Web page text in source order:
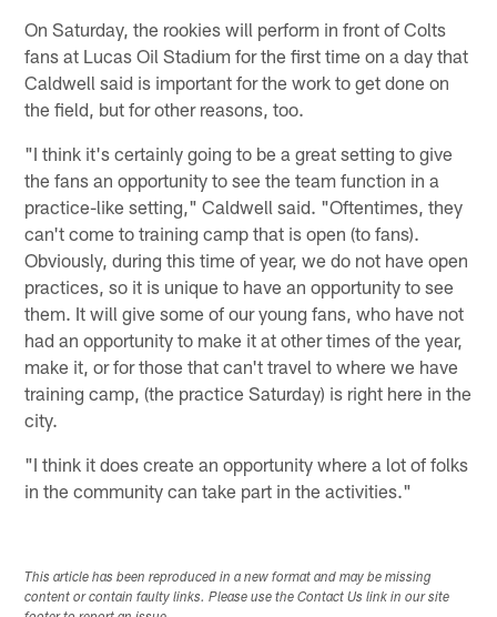
On Saturday, the rookies will perform in front of Colts
fans at Lucas Oil Stadium for the first time on a day that
Caldwell said is important for the work to get done on
the field, but for other reasons, too.
"I think it's certainly going to be a great setting to give
the fans an opportunity to see the team function in a
practice-like setting," Caldwell said. "Oftentimes, they
can't come to training camp that is open (to fans).
Obviously, during this time of year, we do not have open
practices, so it is unique to have an opportunity to see
them. It will give some of our young fans, who have not
had an opportunity to make it at other times of the year,
make it, or for those that can't travel to where we have
training camp, (the practice Saturday) is right here in the
city.
"I think it does create an opportunity where a lot of folks
in the community can take part in the activities."
This article has been reproduced in a new format and may be missing
content or contain faulty links. Please use the Contact Us link in our site